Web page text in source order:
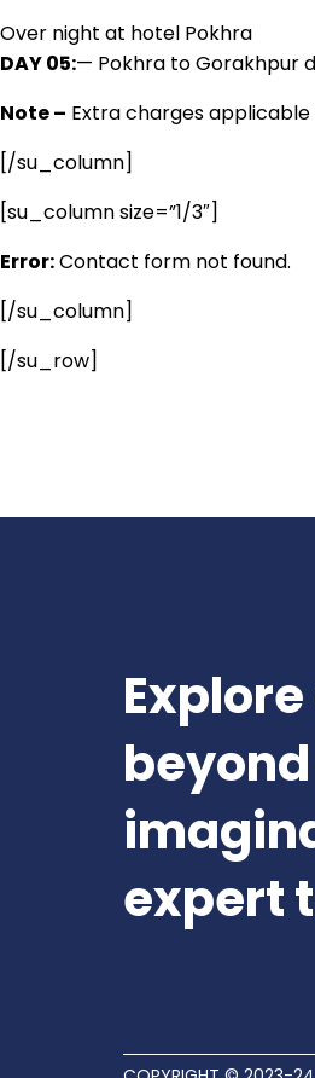
Over night at hotel Pokhra
DAY 05:— Pokhra to Gorakhpur
Note – Extra charges applicable
[/su_column]
[su_column size=”1/3″]
Error:Contact form not found.
[/su_column]
[/su_row]
expert